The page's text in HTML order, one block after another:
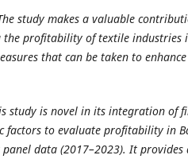
study makes a valuable
the profitability of textile industries
that can be taken to
study is novel in its integration of
factors to evaluate profitability in
data (2017–2023). It provides